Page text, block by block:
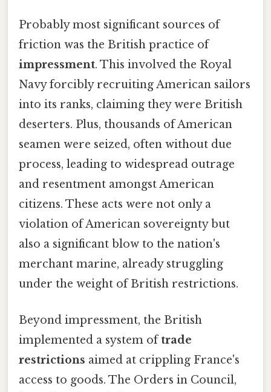
Probably most significant sources of
friction was the British practice of
impressment. This involved the Royal
Navy forcibly recruiting American sailors
into its ranks, claiming they were British
deserters. Plus, thousands of American
seamen were seized, often without due
process, leading to widespread outrage
and resentment amongst American
citizens. These acts were not only a
violation of American sovereignty but
also a significant blow to the nation's
merchant marine, already struggling
under the weight of British restrictions.
Beyond impressment, the British
implemented a system oftrade
restrictions aimed at crippling France's
access to goods. The Orders in Council,